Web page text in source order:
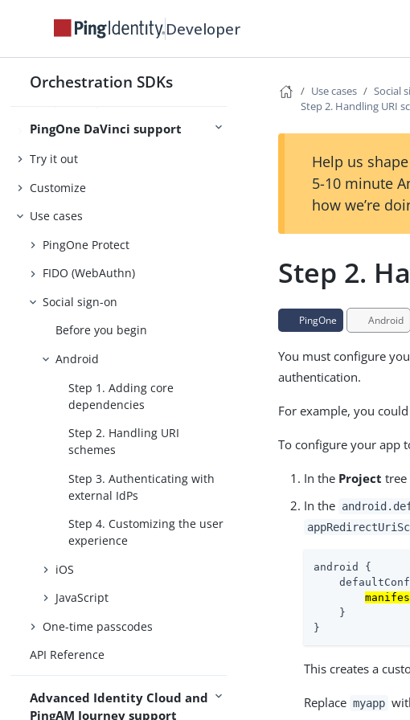
Developer
Orchestration SDKs
PingOne DaVinci support
Introducing PingOne DaVinci
support
Usage
Try it out
Customize
Use cases
PingOne Protect
FIDO (WebAuthn)
Social sign-on
Before you begin
Android
Step 1. Adding core
dependencies
Step 2. Handling URI
schemes
Step 3. Authenticating with
external IdPs
Step 4. Customizing the user
experience
iOS
JavaScript
One-time passcodes
API Reference
Advanced Identity Cloud and
PingAM Journey support
Use cases Social
Step 2. Handling URI
Help us
5-10 minute
how we’re
Step 2.
PingOne Android
You must configure
authentication.
For example, you
To configure your app
In the Project tree
In the
android {
    }
}
This creates a
Replace myapp